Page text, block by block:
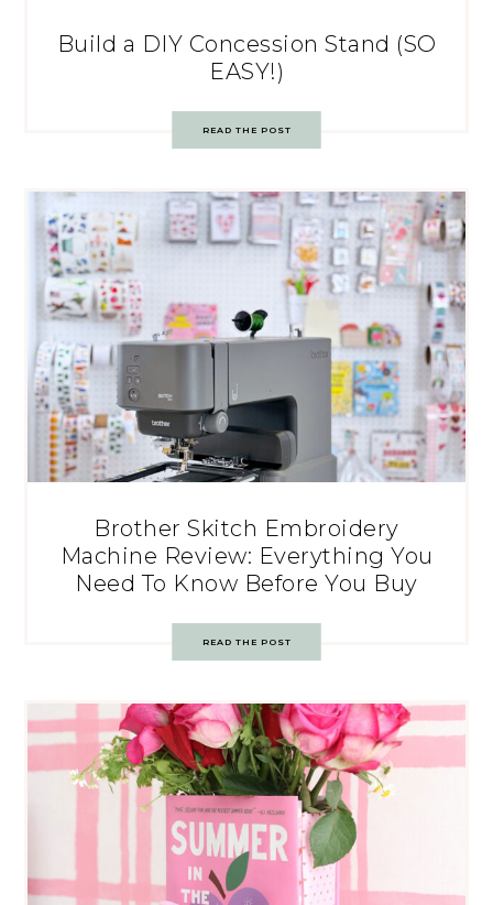
Build a DIY Concession Stand (SO
EASY!)
READ THE POST
Brother Skitch Embroidery
Machine Review: Everything You
Need To Know Before You Buy
READ THE POST